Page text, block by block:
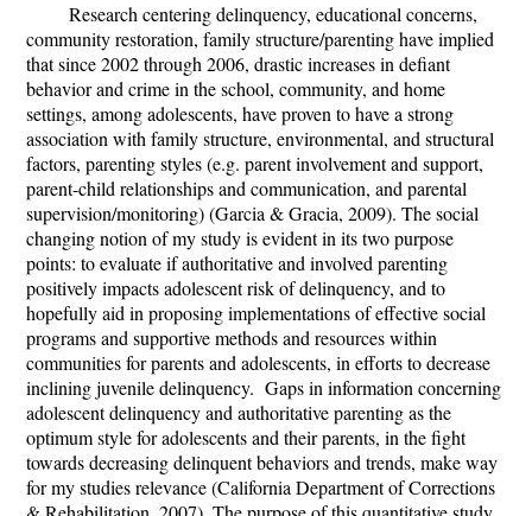
Research centering delinquency, educational concerns,
community restoration, family structure/parenting have implied
that since 2002 through 2006, drastic increases in defiant
behavior and crime in the school, community, and home
settings, among adolescents, have proven to have a strong
association with family structure, environmental, and structural
factors, parenting styles (e.g. parent involvement and support,
parent-child relationships and communication, and parental
supervision/monitoring) (Garcia & Gracia, 2009). The social
changing notion of my study is evident in its two purpose
points: to evaluate if authoritative and involved parenting
positively impacts adolescent risk of delinquency, and to
hopefully aid in proposing implementations of effective social
programs and supportive methods and resources within
communities for parents and adolescents, in efforts to decrease
inclining juvenile delinquency. Gaps in information concerning
adolescent delinquency and authoritative parenting as the
optimum style for adolescents and their parents, in the fight
towards decreasing delinquent behaviors and trends, make way
for my studies relevance (California Department of Corrections